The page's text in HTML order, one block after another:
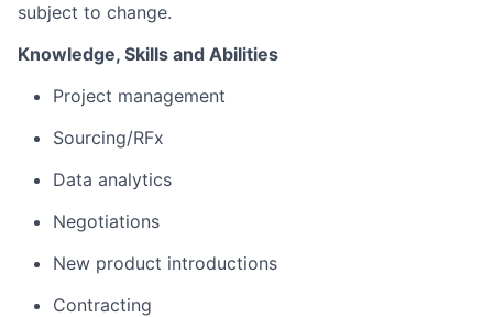
subject to change.
Knowledge, Skills and Abilities
Project management
Sourcing/RFx
Data analytics
Negotiations
New product introductions
Contracting